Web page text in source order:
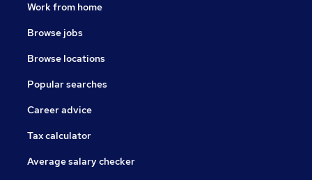
Work from home
Browse jobs
Browse locations
Popular searches
Career advice
Tax calculator
Average salary checker